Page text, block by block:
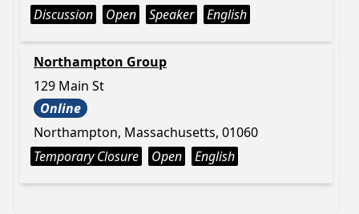
Discussion
Open Speaker English
Northampton Group
129 Main St
Online
Northampton, Massachusetts, 01060
Temporary Closure
Open English